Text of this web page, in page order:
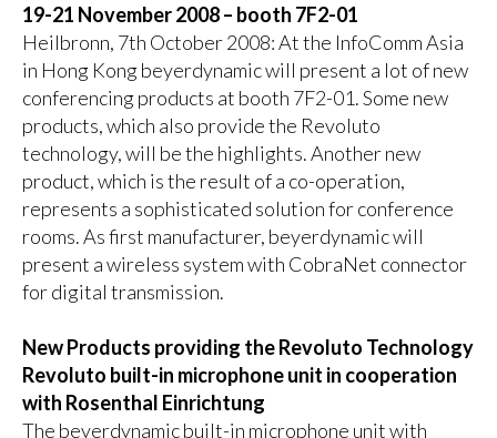
19-21 November 2008 – booth 7F2-01
Heilbronn, 7th October 2008: At the InfoComm Asia
in Hong Kong beyerdynamic will present a lot of new
conferencing products at booth 7F2-01. Some new
products, which also provide the Revoluto
technology, will be the highlights. Another new
product, which is the result of a co-operation,
represents a sophisticated solution for conference
rooms. As first manufacturer, beyerdynamic will
present a wireless system with CobraNet connector
for digital transmission.
New Products providing the Revoluto Technology
Revoluto built-in microphone unit in cooperation
with Rosenthal Einrichtung
The beyerdynamic built-in microphone unit with